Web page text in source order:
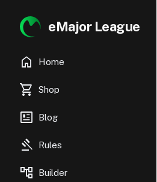
eMajor League
home Home
shopping_cart Shop
newsmode Blog
gavel Rules
account_tree Builder